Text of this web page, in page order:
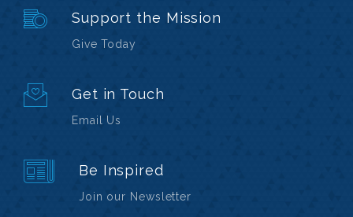
Support the Mission
Give Today
Get in Touch
Email Us
Be Inspired
Join our Newsletter